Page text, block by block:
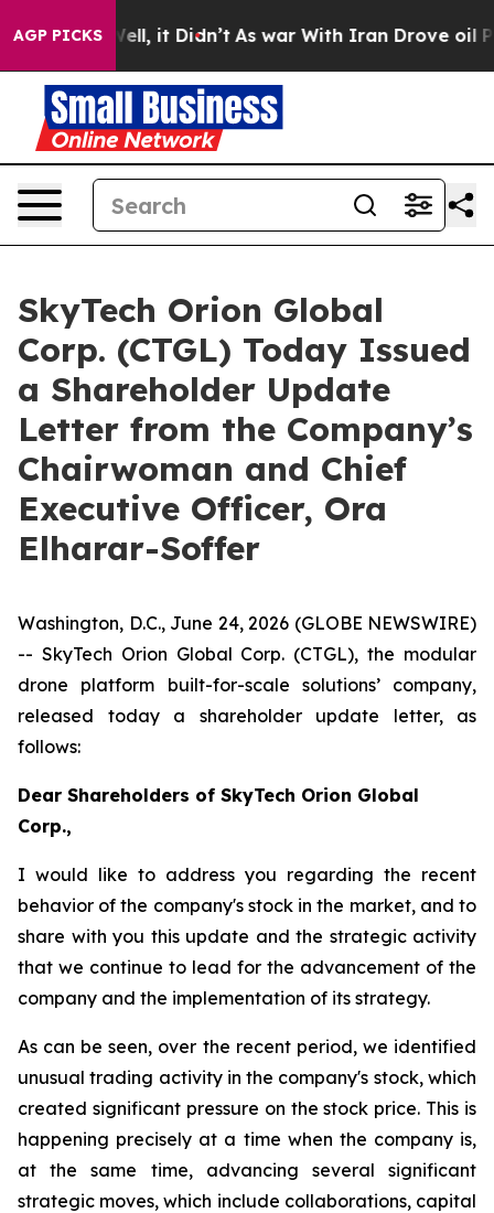
AGP PICKS
Well, it Didn’t As war With Iran Drove oil Prices
SkyTech Orion Global
Corp. (CTGL) Today Issued
a Shareholder Update
Letter from the Company’s
Chairwoman and Chief
Executive Officer, Ora
Elharar-Soffer
Washington, D.C., June 24, 2026 (GLOBE NEWSWIRE)
-- SkyTech Orion Global Corp. (CTGL), the modular
drone platform built-for-scale solutions’ company,
released today a
shareholder update letter, as
follows:
Dear Shareholders of SkyTech Orion Global
Corp.,
I would like to address you regarding the recent
behavior of the company's stock in the market, and to
share with you this update and the strategic activity
that we continue to lead for the advancement of the
company and the implementation of its strategy.
As can be seen, over the recent period, we identified
unusual trading activity in the company's stock, which
created significant pressure on the stock price. This is
happening precisely at a time when the company is,
at the same time, advancing several significant
strategic moves, which include collaborations, capital